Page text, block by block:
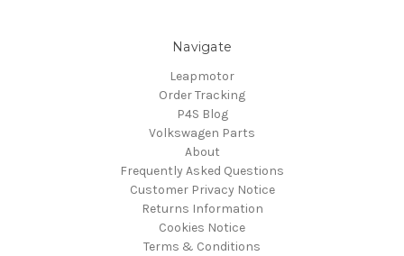
Navigate
Leapmotor
Order Tracking
P4S Blog
Volkswagen Parts
About
Frequently Asked Questions
Customer Privacy Notice
Returns Information
Cookies Notice
Terms & Conditions